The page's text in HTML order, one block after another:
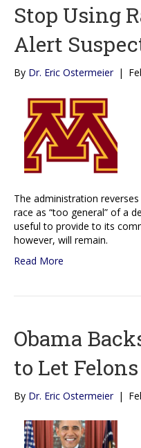
Stop Using
Alert
By Dr. Eric Ostermeier |
The administration
race as “too general” of a
useful to provide to its
however, will remain.
Read More
Obama
to Let
By Dr. Eric Ostermeier |